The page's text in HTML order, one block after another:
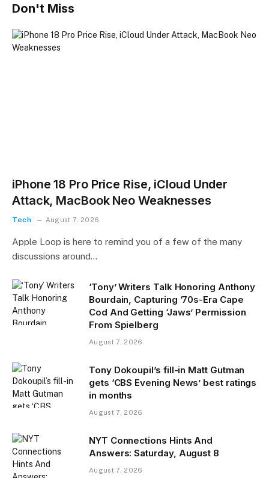
Don't Miss
iPhone 18 Pro Price Rise, iCloud Under
Attack, MacBook Neo Weaknesses
Tech August 7, 2026
Apple Loop is here to remind you of a few of the many
discussions around…
‘Tony’ Writers Talk Honoring Anthony
Bourdain, Capturing ‘70s-Era Cape
Cod And Getting ‘Jaws’ Permission
From Spielberg
August 7, 2026
Tony Dokoupil’s fill-in Matt Gutman
gets ‘CBS Evening News’ best ratings
in months
August 7, 2026
NYT Connections Hints And
Answers: Saturday, August 8
August 7, 2026